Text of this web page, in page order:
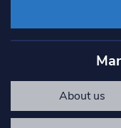
About us